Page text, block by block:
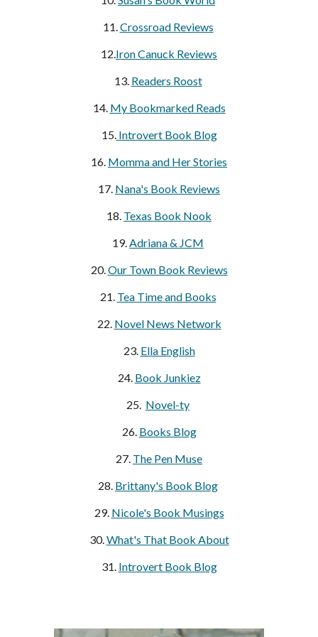
11.Crossroad Reviews
12.Iron Canuck Reviews
13. Readers Roost
14. My Bookmarked Reads
15.Introvert Book Blog
16. Momma and Her Stories
17. Nana's Book Reviews
18. Texas Book Nook
19.Adriana & JCM
20.Our Town Book Reviews
21. Tea Time and Books
22. Novel News Network
23. Ella English
24. Book Junkiez
25. Novel-ty
26. Books Blog
27. The Pen Muse
28. Brittany's Book Blog
29. Nicole's Book Musings
30.What's That Book About
31. Introvert Book Blog